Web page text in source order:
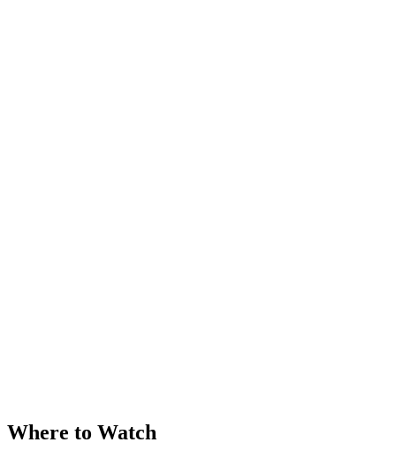
Where to Watch